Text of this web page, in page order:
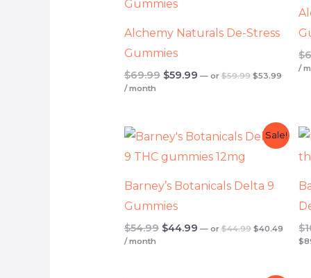
Alchemy Naturals De-Stress
Gummies
$69.99 $59.99 —or $59.99 $53.99
/ month
$
/
Sale!
Barney’s Botanicals Delta 9
Gummies
$54.99
Original
price
was:
$44.99
Current
price
is:
—or $44.99
Original
price
was:
$40.49
price
is:
/ month
$
$